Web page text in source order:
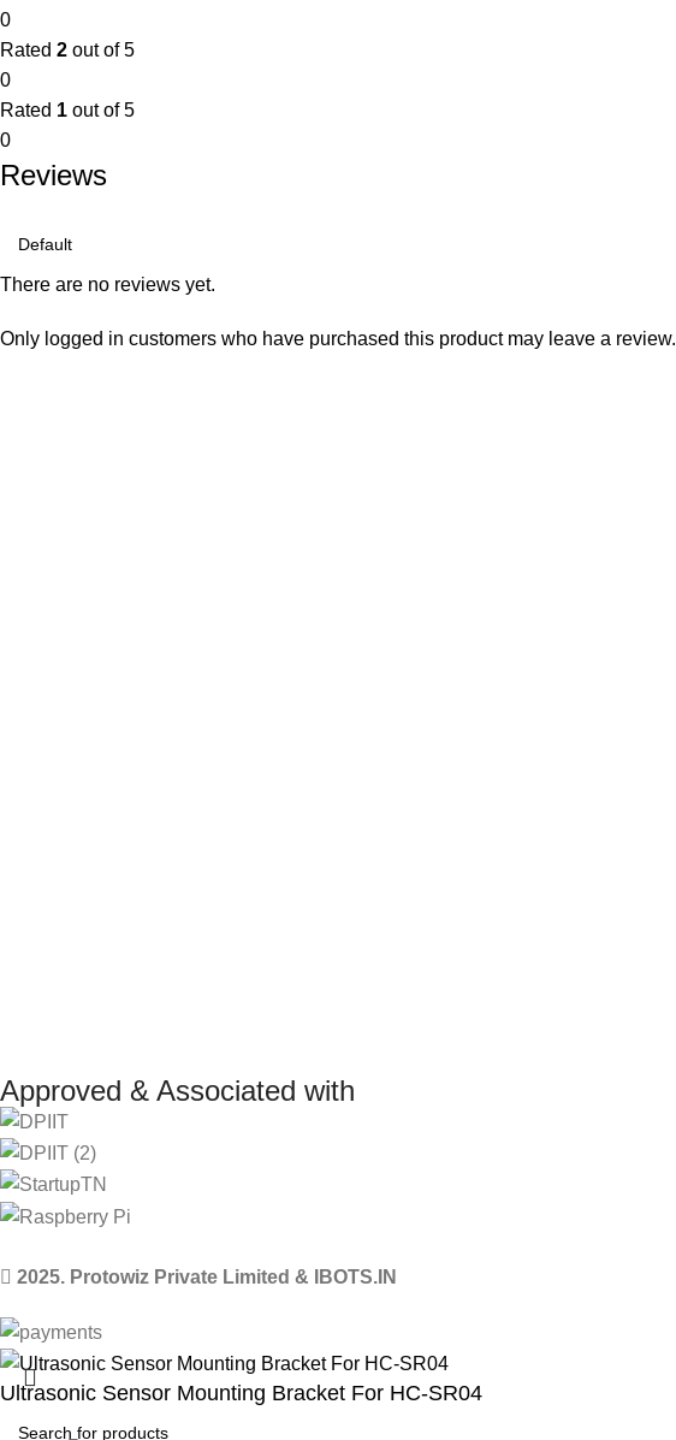
0
Rated 2 out of 5
0
Rated 1 out of 5
0
Reviews
There are no reviews yet.
Only logged in customers who have purchased this product may leave a review.
Approved & Associated with
2025. Protowiz Private Limited & IBOTS.IN
Ultrasonic Sensor Mounting Bracket For HC-SR04